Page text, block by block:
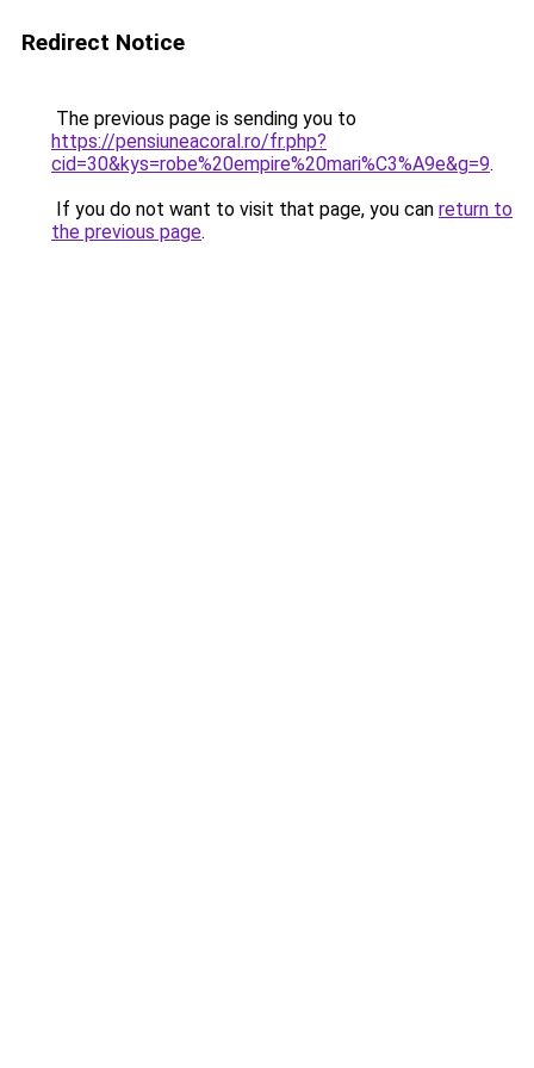
Redirect Notice
The previous page is sending you to
https://pensiuneacoral.ro/fr.php?
cid=30&kys=robe%20empire%20mari%C3%A9e&g=9.
If you do not want to visit that page, you can return to
the previous page.